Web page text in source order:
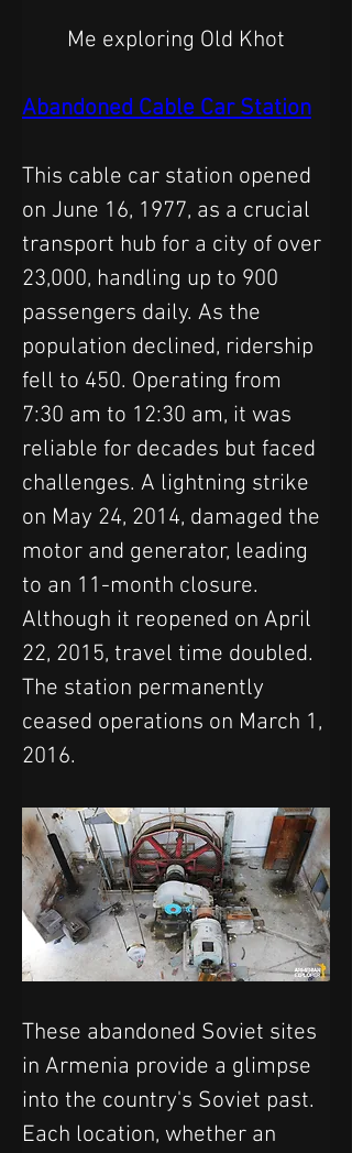
Me exploring Old Khot
Abandoned Cable Car Station
This cable car station opened
on June 16, 1977, as a crucial
transport hub for a city of over
23,000, handling up to 900
passengers daily. As the
population declined, ridership
fell to 450. Operating from
7:30 am to 12:30 am, it was
reliable for decades but faced
challenges. A lightning strike
on May 24, 2014, damaged the
motor and generator, leading
to an 11-month closure.
Although it reopened on April
22, 2015, travel time doubled.
The station permanently
ceased operations on March 1,
2016.
These abandoned Soviet sites
in Armenia provide a glimpse
into the country's Soviet past.
Each location, whether an